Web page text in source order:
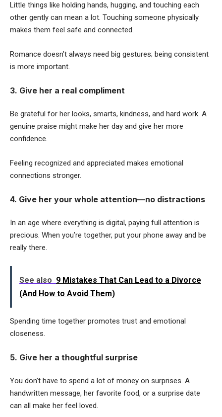
Little things like holding hands, hugging, and touching each
other gently can mean a lot. Touching someone physically
makes them feel safe and connected.
Romance doesn’t always need big gestures; being consistent
is more important.
3. Give her a real compliment
Be grateful for her looks, smarts, kindness, and hard work. A
genuine praise might make her day and give her more
confidence.
Feeling recognized and appreciated makes emotional
connections stronger.
4. Give her your whole attention—no distractions
In an age where everything is digital, paying full attention is
precious. When you’re together, put your phone away and be
really there.
See also 9 Mistakes That Can Lead to a Divorce
(And How to Avoid Them)
Spending time together promotes trust and emotional
closeness.
5. Give her a thoughtful surprise
You don’t have to spend a lot of money on surprises. A
handwritten message, her favorite food, or a surprise date
can all make her feel loved.